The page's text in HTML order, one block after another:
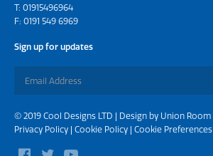
T: 01915496964
F: 0191 549 6969
Sign up for updates
© 2019 Cool Designs LTD | Design by Union Room
Privacy Policy | Cookie Policy | Cookie Preferences